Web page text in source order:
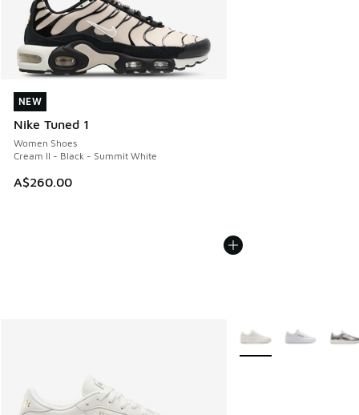
NEW
Nike Tuned 1
Women Shoes
Cream II - Black - Summit White
A$260.00
NEW
More Colors Available